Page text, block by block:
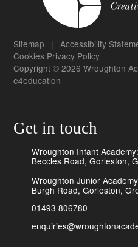
Sitemap | Accessibility
Cookies Privacy Policy
Copyright © 2026 Wroughton
e4education
Get in touch
Wroughton Infant Academy:
Beccles Road, Gorleston,
Wroughton Junior
Burgh Road, Gorleston,
01493 806780